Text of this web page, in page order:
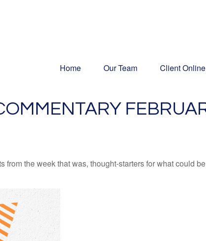
Home Our Team Client
from the week that was, thought-starters for what could